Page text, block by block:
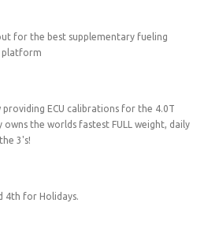
for the best supplementary fueling
platform
providing ECU calibrations for the 4.0T
the worlds fastest FULL weight, daily
3's!
4th for Holidays.